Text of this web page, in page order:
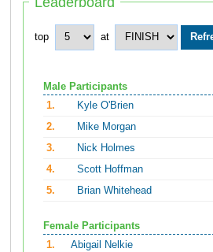
top at
Male Participants
1.
Kyle O'Brien
2.
Mike Morgan
3.
Nick Holmes
4.
Scott Hoffman
5.
Brian Whitehead
Female Participants
1.
Abigail Nelkie